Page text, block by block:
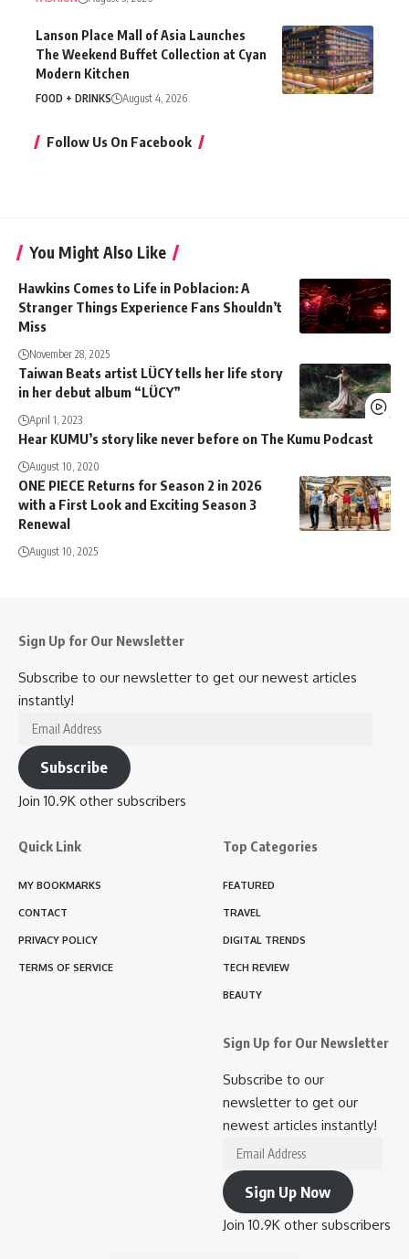
Lanson Place Mall of Asia Launches
The Weekend Buffet Collection at Cyan
Modern Kitchen
FOOD + DRINKS August 4, 2026
Follow Us On Facebook
You Might Also Like
Hawkins Comes to Life in Poblacion: A
Stranger Things Experience Fans Shouldn’t
Miss
November 28, 2025
Taiwan Beats artist LÜCY tells her life story
in her debut album “LÜCY”
April 1, 2023
Hear KUMU’s story like never before on The Kumu Podcast
August 10, 2020
ONE PIECE Returns for Season 2 in 2026
with a First Look and Exciting Season 3
Renewal
August 10, 2025
Sign Up for Our Newsletter
Subscribe to our newsletter to get our newest articles
instantly!
Email
Address
Subscribe
Join 10.9K other subscribers
Quick Link
MY BOOKMARKS
CONTACT
PRIVACY POLICY
TERMS OF SERVICE
Top Categories
FEATURED
TRAVEL
DIGITAL TRENDS
TECH REVIEW
BEAUTY
Sign Up for Our Newsletter
Subscribe to our
newsletter to get our
newest articles instantly!
Email
Address
Sign Up Now
Join 10.9K other subscribers